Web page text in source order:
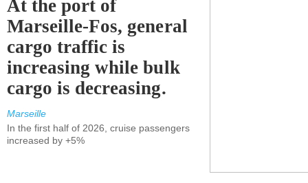
At the port of
Marseille-Fos, general
cargo traffic is
increasing while bulk
cargo is decreasing.
Marseille
In the first half of 2026, cruise passengers
increased by +5%